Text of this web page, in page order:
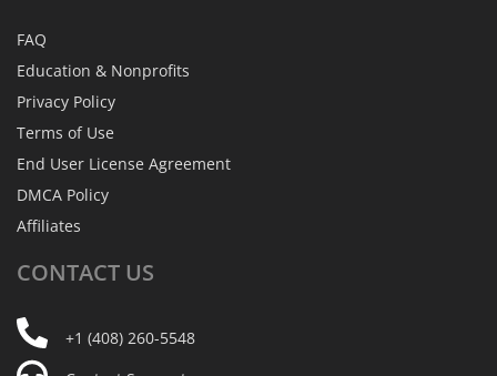
FAQ
Education & Nonprofits
Privacy Policy
Terms of Use
End User License Agreement
DMCA Policy
Affiliates
CONTACT US
+1 (408) 260-5548